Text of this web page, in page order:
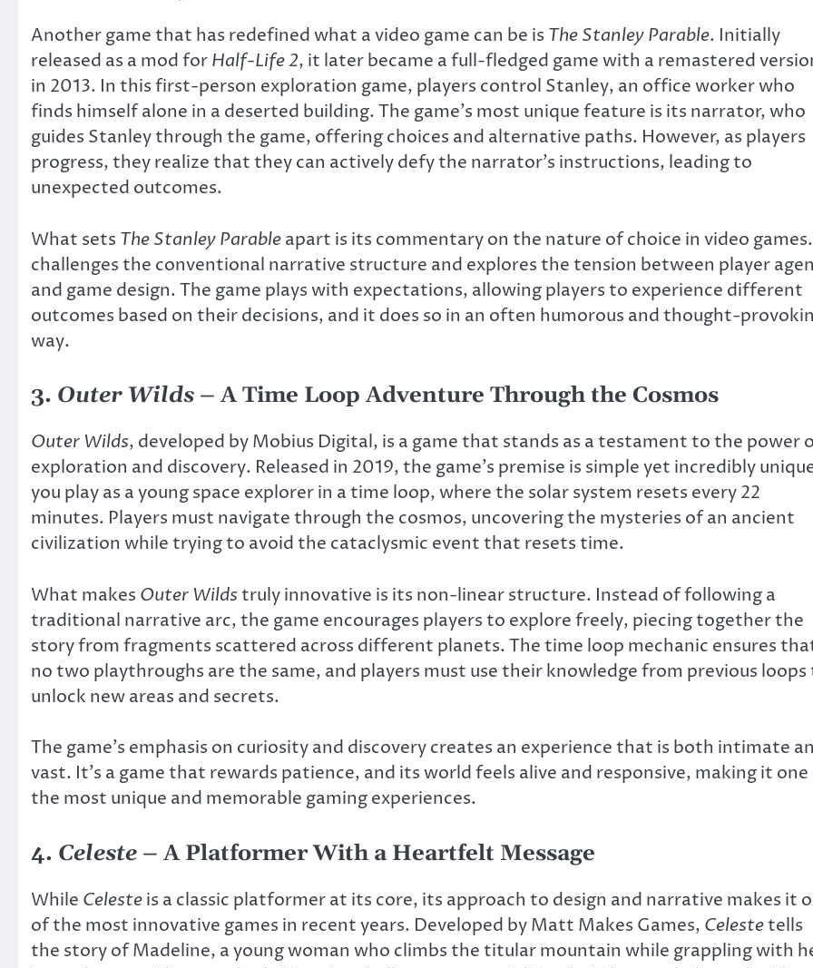
Another game that has redefined what a video game can be is The Stanley Parable. Initially
released as a mod forHalf-Life 2, it later became a full-fledged game with a remastered
in 2013. In this first-person exploration game, players control Stanley, an office worker who
finds himself alone in a deserted building. The game’s most unique feature is its narrator, who
guides Stanley through the game, offering choices and alternative paths. However, as players
progress, they realize that they can actively defy the narrator’s instructions, leading to
unexpected outcomes.
What sets The Stanley Parableapart is its commentary on the nature of choice in video
challenges the conventional narrative structure and explores the tension between player
and game design. The game plays with expectations, allowing players to experience different
outcomes based on their decisions, and it does so in an often humorous and thought-
way.
3. Outer Wilds – A Time Loop Adventure Through the Cosmos
Outer Wilds, developed by Mobius Digital, is a game that stands as a testament to the power
exploration and discovery. Released in 2019, the game’s premise is simple yet incredibly
you play as a young space explorer in a time loop, where the solar system resets every 22
minutes. Players must navigate through the cosmos, uncovering the mysteries of an ancient
civilization while trying to avoid the cataclysmic event that resets time.
What makes Outer Wildstruly innovative is its non-linear structure. Instead of following a
traditional narrative arc, the game encourages players to explore freely, piecing together the
story from fragments scattered across different planets. The time loop mechanic ensures
no two playthroughs are the same, and players must use their knowledge from previous loops
unlock new areas and secrets.
The game’s emphasis on curiosity and discovery creates an experience that is both intimate
vast. It’s a game that rewards patience, and its world feels alive and responsive, making it
the most unique and memorable gaming experiences.
4. Celeste – A Platformer With a Heartfelt Message
While Celesteis a classic platformer at its core, its approach to design and narrative makes it
of the most innovative games in recent years. Developed by Matt Makes Games, Celestetells
the story of Madeline, a young woman who climbs the titular mountain while grappling with